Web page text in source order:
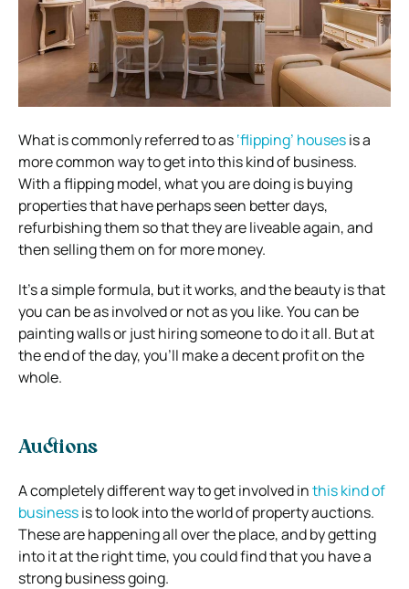
What is commonly referred to as‘flipping’ housesis a
more common way to get into this kind of business.
With a flipping model, what you are doing is buying
properties that have perhaps seen better days,
refurbishing them so that they are liveable again, and
then selling them on for more money.
It’s a simple formula, but it works, and the beauty is that
you can be as involved or not as you like. You can be
painting walls or just hiring someone to do it all. But at
the end of the day, you’ll make a decent profit on the
whole.
Auctions
A completely different way to get involved inthis kind of
businessis to look into the world of property auctions.
These are happening all over the place, and by getting
into it at the right time, you could find that you have a
strong business going.